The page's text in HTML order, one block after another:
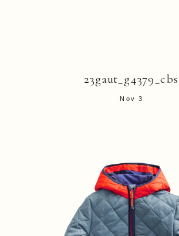
23gaut_g4379_cbs
Nov 3